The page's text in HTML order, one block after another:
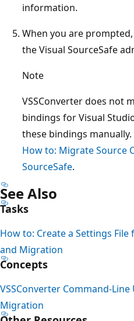
information.
When you are
the Visual SourceSafe
Note
VSSConverter does not
bindings for Visual
these bindings
How to: Migrate Source
SourceSafe.
See Also
Tasks
How to: Create a Settings
and Migration
Concepts
VSSConverter Command-
Migration